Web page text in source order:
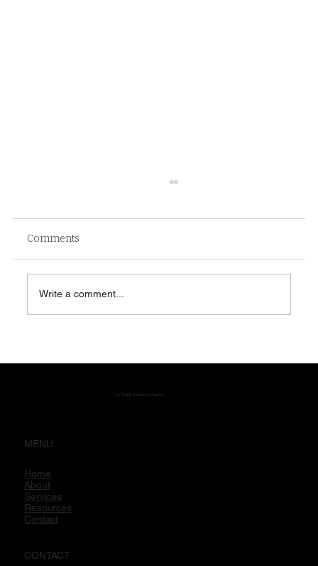
Search, Trust and Brand Discovery
Comments
Write a comment...
The Reddit Marketing Agency
MENU
Home
About
Services
Resources
Contact
CONTACT